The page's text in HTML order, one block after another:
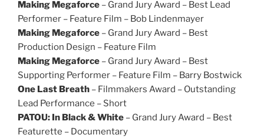
Making Megaforce – Grand Jury Award – Best Lead
Performer – Feature Film – Bob Lindenmayer
Making Megaforce – Grand Jury Award – Best
Production Design – Feature Film
Making Megaforce – Grand Jury Award – Best
Supporting Performer – Feature Film – Barry Bostwick
One Last Breath – Filmmakers Award – Outstanding
Lead Performance – Short
PATOU: In Black & White – Grand Jury Award – Best
Featurette – Documentary